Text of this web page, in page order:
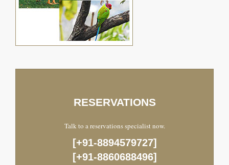
RESERVATIONS
Talk to a reservations specialist now.
[+91-8894579727]
[+91-8860688496]